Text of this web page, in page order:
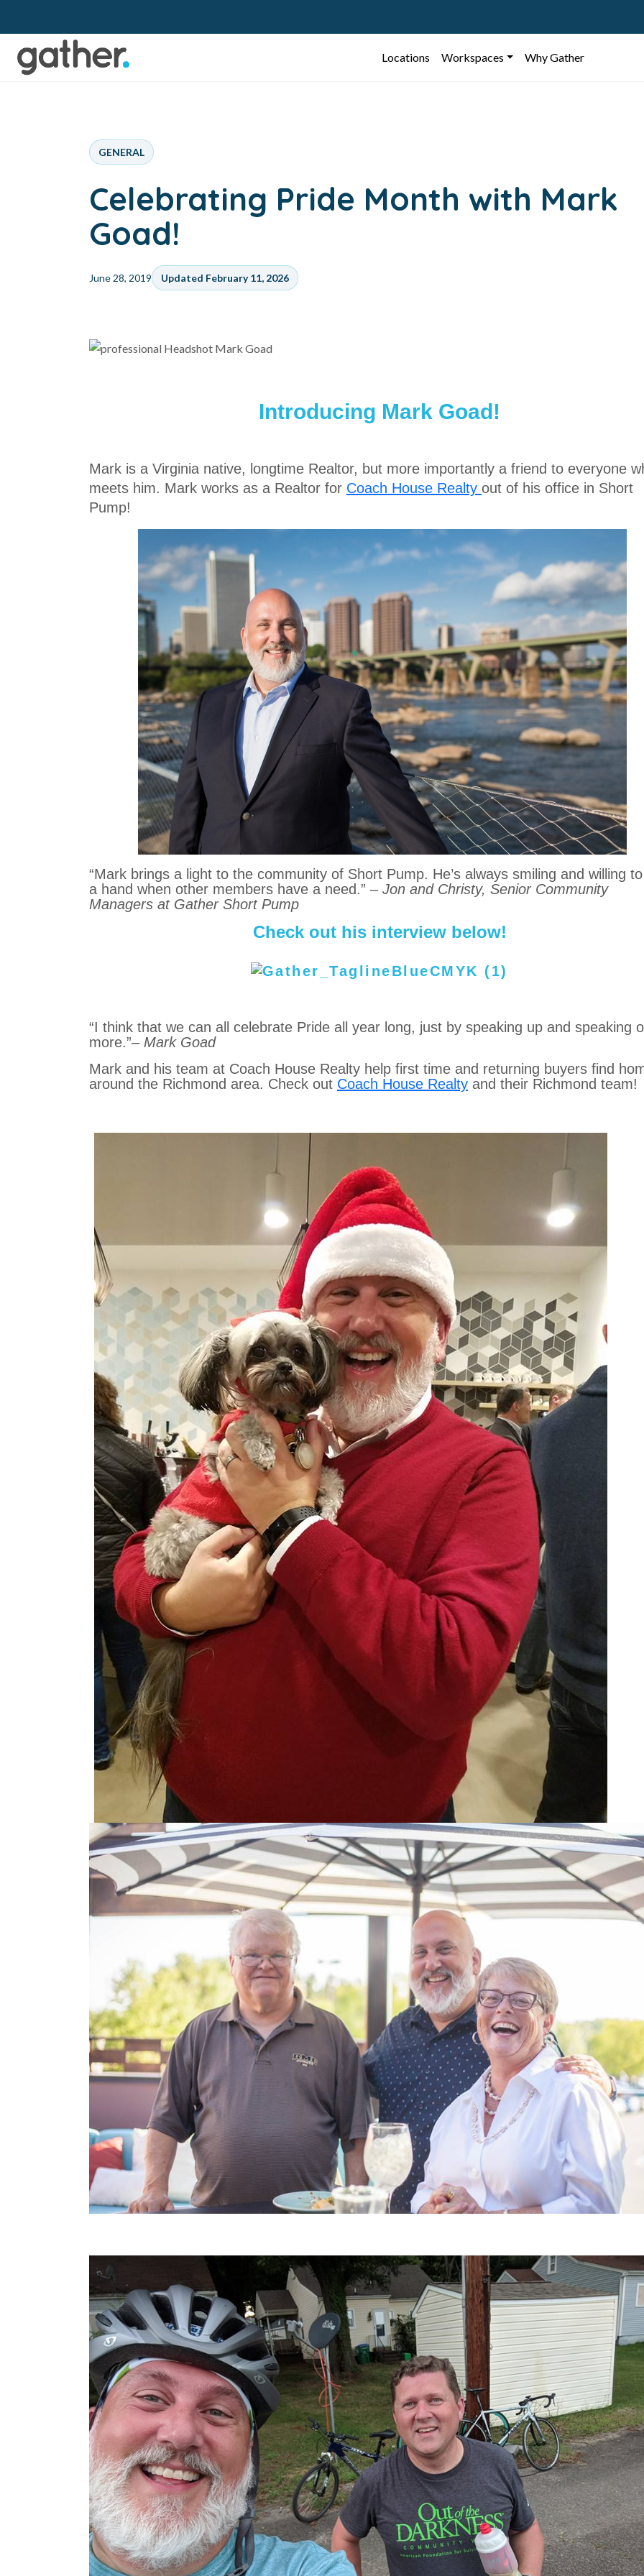
Locations Workspaces Why Gather
GENERAL
Celebrating Pride Month with Mark
Goad!
June 28, 2019 Updated February 11, 2026
Introducing Mark Goad!
Mark is a Virginia native, longtime Realtor, but more importantly a friend to everyone
meets him. Mark works as a Realtor for Coach House Realty out of his office in Short
Pump!
“Mark brings a light to the community of Short Pump. He’s always smiling and willing
a hand when other members have a need.” – Jon and Christy, Senior Community
Managers at Gather Short Pump
Check out his interview below!
“I think that we can all celebrate Pride all year long, just by speaking up and speaking
more.”– Mark Goad
Mark and his team at Coach House Realty help first time and returning buyers find
around the Richmond area. Check out Coach House Realty and their Richmond team!